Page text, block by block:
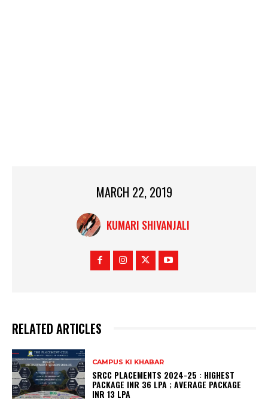
MARCH 22, 2019
KUMARI SHIVANJALI
RELATED ARTICLES
CAMPUS KI KHABAR
SRCC PLACEMENTS 2024-25 : HIGHEST
PACKAGE INR 36 LPA ; AVERAGE PACKAGE
INR 13 LPA